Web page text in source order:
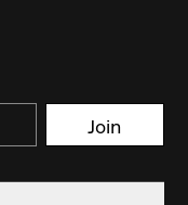
Join